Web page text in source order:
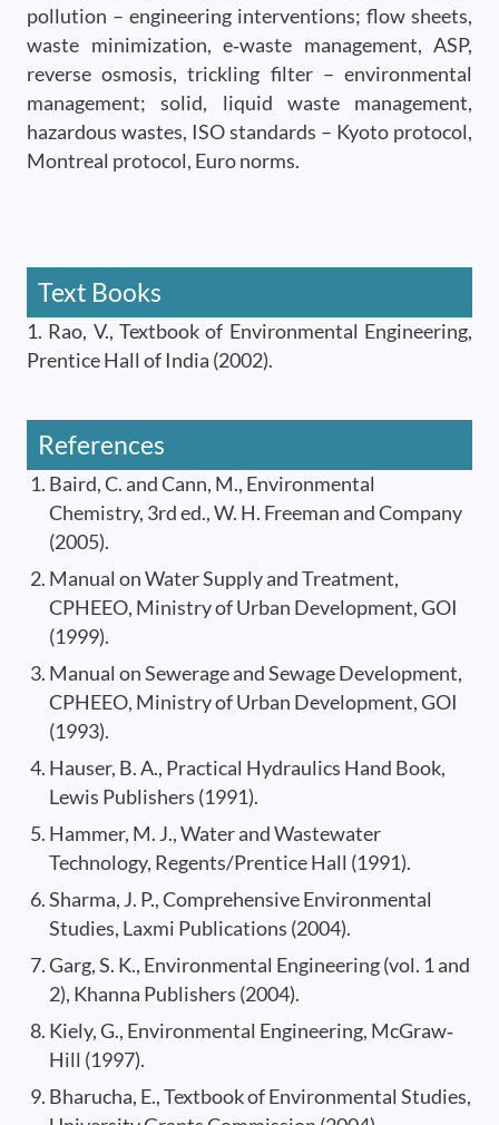
pollution – engineering interventions; flow sheets,
waste minimization, e‐waste management, ASP,
reverse osmosis, trickling filter – environmental
management; solid, liquid waste management,
hazardous wastes, ISO standards – Kyoto protocol,
Montreal protocol, Euro norms.
Text Books
1. Rao, V., Textbook of Environmental Engineering,
Prentice Hall of India (2002).
References
Baird, C. and Cann, M., Environmental
Chemistry, 3rd ed., W. H. Freeman and Company
(2005).
Manual on Water Supply and Treatment,
CPHEEO, Ministry of Urban Development, GOI
(1999).
Manual on Sewerage and Sewage Development,
CPHEEO, Ministry of Urban Development, GOI
(1993).
Hauser, B. A., Practical Hydraulics Hand Book,
Lewis Publishers (1991).
Hammer, M. J., Water and Wastewater
Technology, Regents/Prentice Hall (1991).
Sharma, J. P., Comprehensive Environmental
Studies, Laxmi Publications (2004).
Garg, S. K., Environmental Engineering (vol. 1 and
2), Khanna Publishers (2004).
Kiely, G., Environmental Engineering, McGraw‐
Hill (1997).
Bharucha, E., Textbook of Environmental Studies,